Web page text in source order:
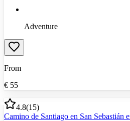
Adventure
From
€ 55
4.8(15)
Camino de Santiago en San Sebastián